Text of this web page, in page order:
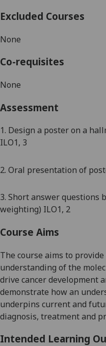
Excluded Courses
None
Co-requisites
None
Assessment
1. Design a poster on a
ILO1, 3
2. Oral presentation of
3. Short answer questions
weighting) ILO1, 2
Course Aims
The course aims to
understanding of the
drive cancer development
demonstrate how an
underpins current and
diagnosis, treatment and
Intended Learning